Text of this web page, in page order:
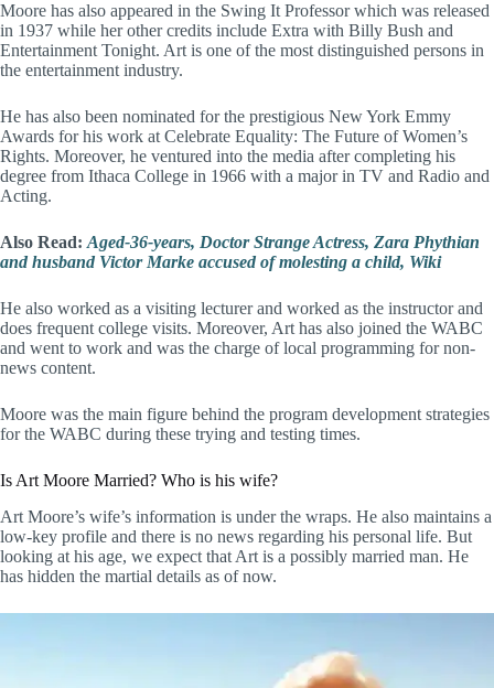
Moore has also appeared in the Swing It Professor which was released
in 1937 while her other credits include Extra with Billy Bush and
Entertainment Tonight. Art is one of the most distinguished persons in
the entertainment industry.
He has also been nominated for the prestigious New York Emmy
Awards for his work at Celebrate Equality: The Future of Women’s
Rights. Moreover, he ventured into the media after completing his
degree from Ithaca College in 1966 with a major in TV and Radio and
Acting.
Also Read: Aged-36-years, Doctor Strange Actress, Zara Phythian
and husband Victor Marke accused of molesting a child, Wiki
He also worked as a visiting lecturer and worked as the instructor and
does frequent college visits. Moreover, Art has also joined the WABC
and went to work and was the charge of local programming for non-
news content.
Moore was the main figure behind the program development strategies
for the WABC during these trying and testing times.
Is Art Moore Married? Who is his wife?
Art Moore’s wife’s information is under the wraps. He also maintains a
low-key profile and there is no news regarding his personal life. But
looking at his age, we expect that Art is a possibly married man. He
has hidden the martial details as of now.